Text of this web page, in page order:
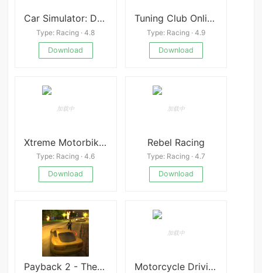
Car Simulator: Driving & Drift
Type: Racing · 4.8
Download
Tuning Club Online:Car Racing
Type: Racing · 4.9
Download
Xtreme Motorbikes MOD
Type: Racing · 4.6
Download
Rebel Racing
Type: Racing · 4.7
Download
Payback 2 - The Battle Sandbox Motorcycle Driving 3D